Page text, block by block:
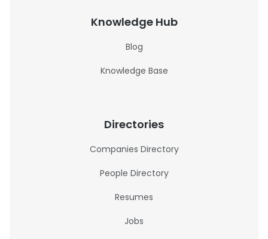
Knowledge Hub
Blog
Knowledge Base
Directories
Companies Directory
People Directory
Resumes
Jobs